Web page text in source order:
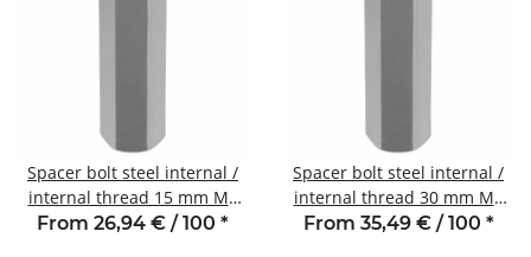
Spacer bolt steel internal /
internal thread 15 mm M6
SW10
From 26,94 € / 100 *
Spacer bolt steel internal /
internal thread 30 mm M6
SW10
From 35,49 € / 100 *